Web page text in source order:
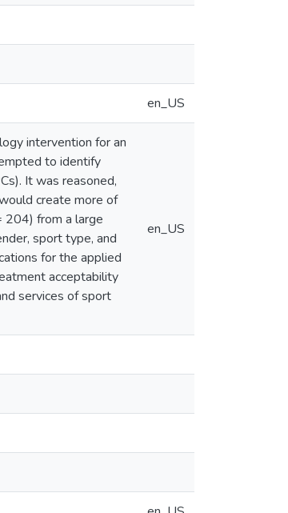
en_US
intervention for an
to identify
It was reasoned,
create more of
204) from a large
sport type, and
for the applied
acceptability
services of sport
en_US